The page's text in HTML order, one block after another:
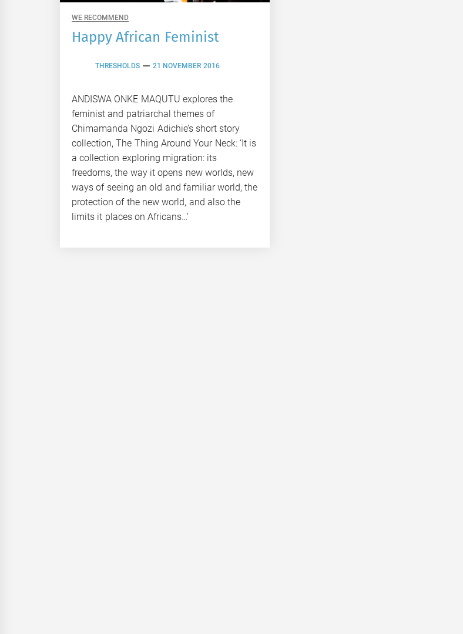
WE RECOMMEND
Happy African Feminist
THRESHOLDS 21 NOVEMBER 2016
ANDISWA ONKE MAQUTU explores the
feminist and patriarchal themes of
Chimamanda Ngozi Adichie’s short story
collection, The Thing Around Your Neck: ‘It is
a collection exploring migration: its
freedoms, the way it opens new worlds, new
ways of seeing an old and familiar world, the
protection of the new world, and also the
limits it places on Africans…’